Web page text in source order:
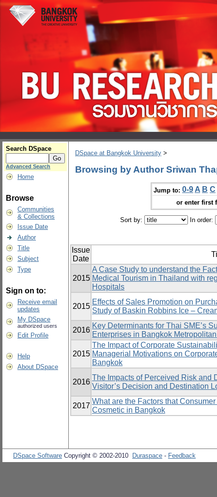
Search DSpace
Advanced Search
Home
Browse
Communities
& Collections
Issue Date
Author
Title
Subject
Type
Sign on to:
Receive email
updates
My DSpace
authorized users
Edit Profile
Help
About DSpace
DSpace at Bangkok University >
Browsing by Author Sriwan
Jump to: 0-9 A B C
or enter first
Sort by: In order:
Issue
Date
2015
A Case Study to understand the
Medical Tourism in Thailand with
Hospitals
2015
Effects of Sales Promotion on
Study of Baskin Robbins Ice –
2016
Key Determinants for Thai SME’s
Enterprises in Bangkok
2015
The Impact of Corporate
Managerial Motivations on
Bangkok
2016
The Impacts of Perceived Risk and
Visitor’s Decision and Destination
2017
What are the Factors that
Cosmetic in Bangkok
DSpace Software Copyright © 2002-2010 Duraspace - Feedback